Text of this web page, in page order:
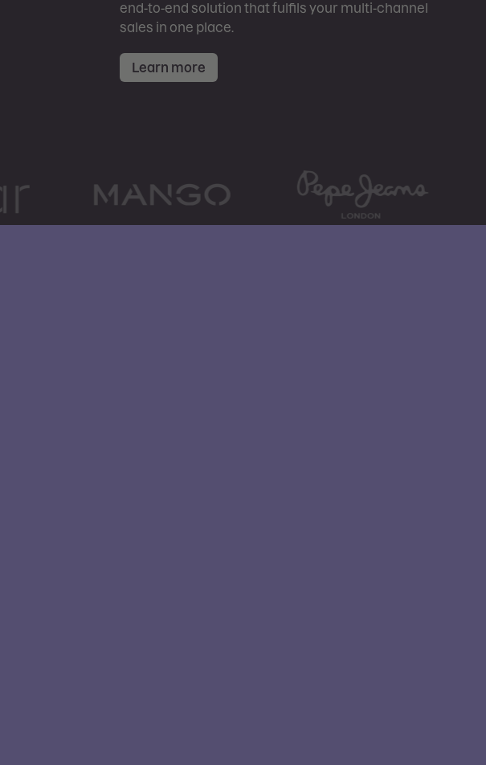
end-to-end solution that fulfils your multi-channel
sales in one place.
Learn more